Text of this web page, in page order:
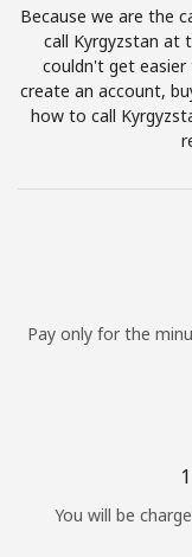
Terms and
Because we are the
call Kyrgyzstan at
couldn't get easier
create an account,
how to call
Pay only for the
You will be